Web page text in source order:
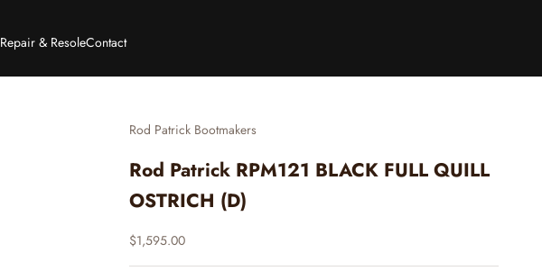
Repair & ResoleContact
Rod Patrick Bootmakers
Rod Patrick RPM121 BLACK FULL QUILL
OSTRICH (D)
Sale price
$1,595.00